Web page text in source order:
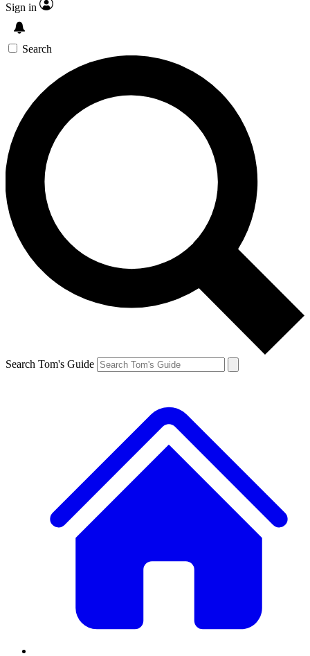
Sign in
Search
Search Tom's Guide